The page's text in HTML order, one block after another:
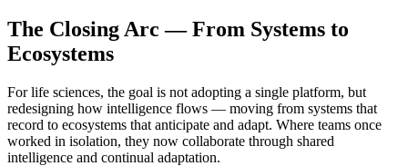
The Closing Arc — From Systems to
Ecosystems
For life sciences, the goal is not adopting a single platform, but
redesigning how intelligence flows — moving from systems that
record to ecosystems that anticipate and adapt. Where teams once
worked in isolation, they now collaborate through shared
intelligence and continual adaptation.